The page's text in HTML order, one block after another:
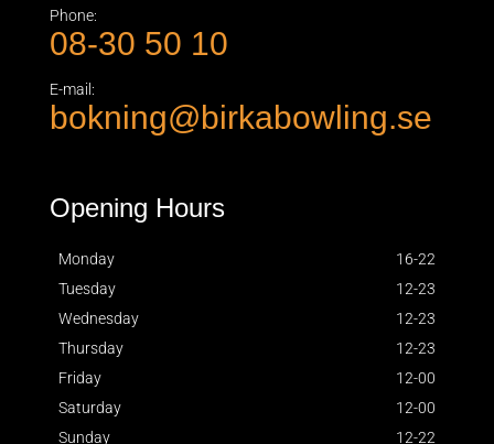
Phone:
08-30 50 10
E-mail:
bokning@birkabowling.se
Opening Hours
Monday
16-22
Tuesday
12-23
Wednesday
12-23
Thursday
12-23
Friday
12-00
Saturday
12-00
Sunday
12-22